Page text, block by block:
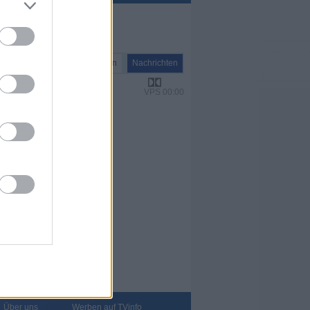
Nachrichten Nachrichten
VPS 00:00
Über uns Werben auf TVinfo